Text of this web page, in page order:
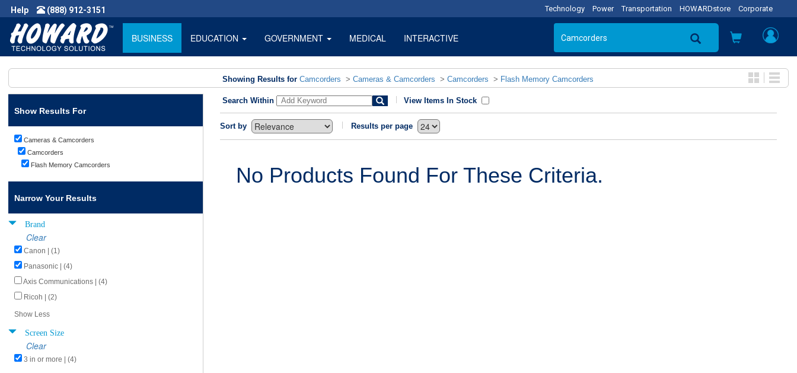
Help (888) 912-3151 Technology Power Transportation HOWARDstore Corporate
BUSINESS EDUCATION GOVERNMENT MEDICAL INTERACTIVE
Showing Results for Camcorders > Cameras & Camcorders > Camcorders > Flash Memory Camcorders
Show Results For
Cameras & Camcorders
Camcorders
Flash Memory Camcorders
Narrow Your Results
Brand
Clear
Canon | (1)
Panasonic | (4)
Axis Communications | (4)
Ricoh | (2)
Show Less
Screen Size
Clear
3 in or more | (4)
Search Within View Items In Stock
Sort by Results per page
No Products Found For These Criteria.